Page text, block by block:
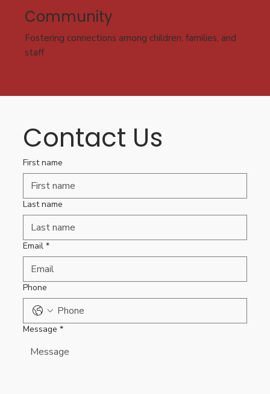
Community
Fostering connections among children, families, and
staff
Contact Us
First name
Last name
Email *
Phone
Message *